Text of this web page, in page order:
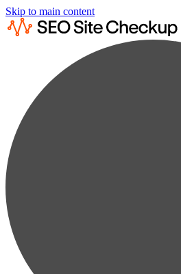
Skip to main content